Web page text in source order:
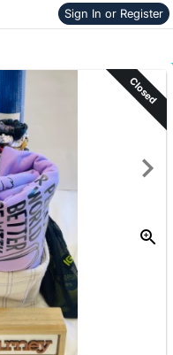
Sign In or Register
Skip to items
information
Closed